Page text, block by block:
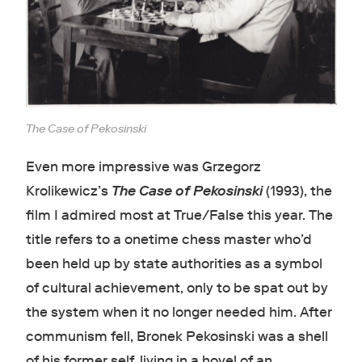
The Case of Pekosinski
Even more impressive was Grzegorz
Krolikewicz’s The Case of Pekosinski(1993), the
film I admired most at True/False this year. The
title refers to a onetime chess master who’d
been held up by state authorities as a symbol
of cultural achievement, only to be spat out by
the system when it no longer needed him. After
communism fell, Bronek Pekosinski was a shell